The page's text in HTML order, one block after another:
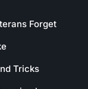
Forget
Tricks